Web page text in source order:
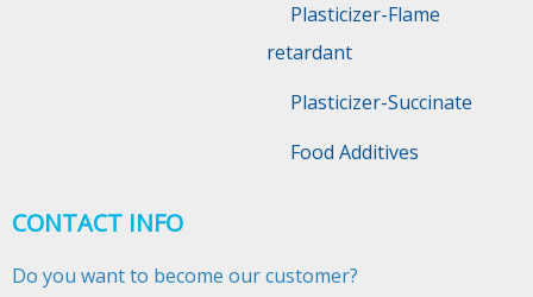
Plasticizer-Flame
retardant
Plasticizer-Succinate
Food Additives
CONTACT INFO
Do you want to become our customer?